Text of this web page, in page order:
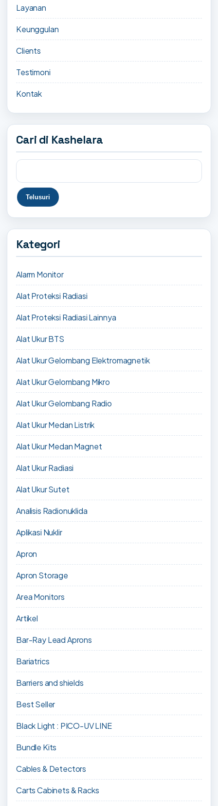
Layanan
Keunggulan
Clients
Testimoni
Kontak
Cari di Kashelara
Kategori
Alarm Monitor
Alat Proteksi Radiasi
Alat Proteksi Radiasi Lainnya
Alat Ukur BTS
Alat Ukur Gelombang Elektromagnetik
Alat Ukur Gelombang Mikro
Alat Ukur Gelombang Radio
Alat Ukur Medan Listrik
Alat Ukur Medan Magnet
Alat Ukur Radiasi
Alat Ukur Sutet
Analisis Radionuklida
Aplikasi Nuklir
Apron
Apron Storage
Area Monitors
Artikel
Bar-Ray Lead Aprons
Bariatrics
Barriers and shields
Best Seller
Black Light : PICO-UV LINE
Bundle Kits
Cables & Detectors
Carts Cabinets & Racks